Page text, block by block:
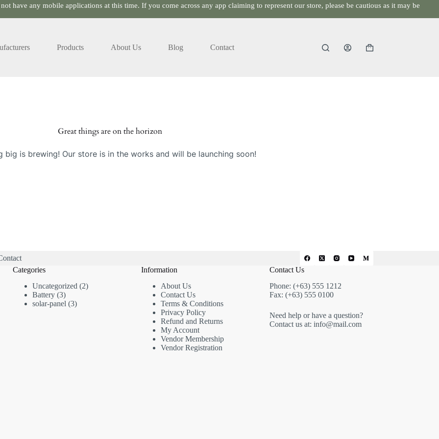
have any mobile applications at this time. If you come across any app claiming to represent our store, please be cautious as it may be
Products About Us Blog Contact
Shopping
Great things are on the horizon
big is brewing! Our store is in the works and will be launching soon!
Categories
Uncategorized 22
Battery 33
products
solar-panel 33
Information
About Us
Contact Us
Terms & Conditions
Privacy Policy
Refund and Returns
My Account
Vendor Membership
Vendor Registration
Contact Us
Phone: (+63) 555 1212
Fax: (+63) 555 0100
Need help or have a question?
Contact us at: info@mail.com